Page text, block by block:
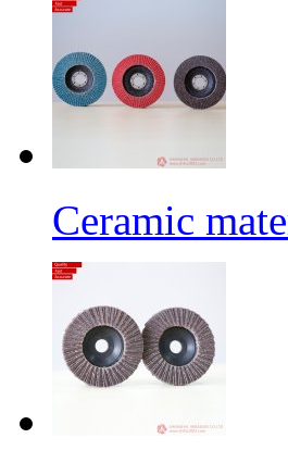
Ceramic